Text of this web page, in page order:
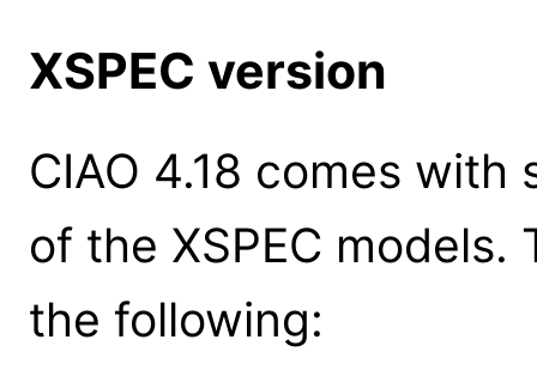
XSPEC version
CIAO 4.18 comes
of the XSPEC
the following: